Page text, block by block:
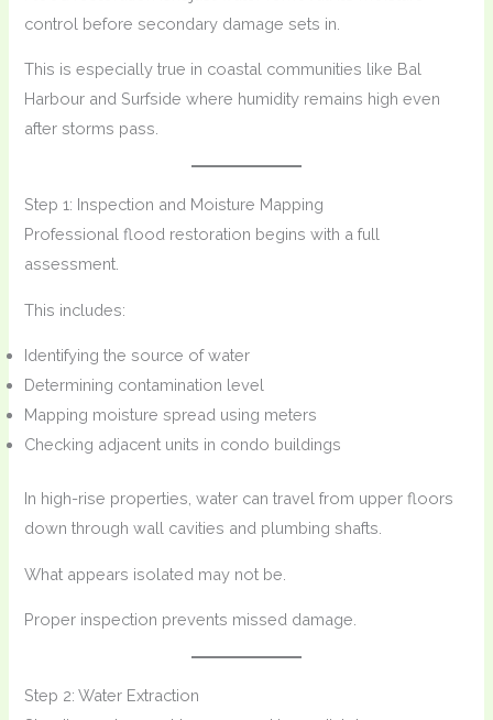
control before secondary damage sets in.
This is especially true in coastal communities like Bal
Harbour and Surfside where humidity remains high even
after storms pass.
Step 1: Inspection and Moisture Mapping
Professional flood restoration begins with a full
assessment.
This includes:
Identifying the source of water
Determining contamination level
Mapping moisture spread using meters
Checking adjacent units in condo buildings
In high-rise properties, water can travel from upper floors
down through wall cavities and plumbing shafts.
What appears isolated may not be.
Proper inspection prevents missed damage.
Step 2: Water Extraction